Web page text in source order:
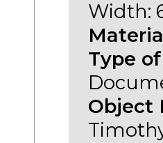
Width:
Type
Object